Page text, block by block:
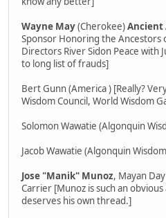
Wayne May(Cherokee)Ancient
Sponsor Honoring the Ancestors
Directors River Sidon Peace with
to long list of frauds]
Bert Gunn (America ) [Really?
Wisdom Council, World Wisdom
Solomon Wawatie (Algonquin
Jacob Wawatie (Algonquin
Jose "Manik" Munoz, Mayan
Carrier [Munoz is such an
deserves his own thread.]